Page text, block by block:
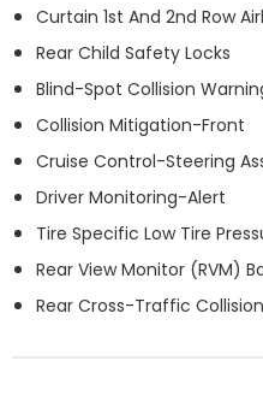
Curtain 1st And 2nd Row
Rear Child Safety Locks
Blind-Spot Collision
Collision Mitigation-Front
Cruise Control-Steering
Driver Monitoring-Alert
Tire Specific Low Tire
Rear View Monitor (RVM)
Rear Cross-Traffic